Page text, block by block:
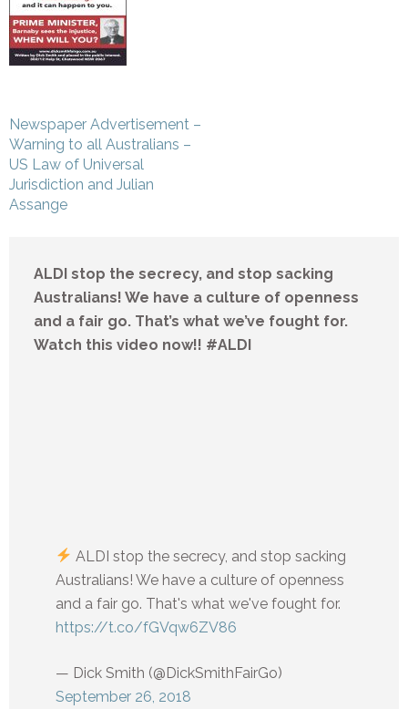
Post
navigation
Newspaper Advertisement –
Warning to all Australians –
US Law of Universal
Jurisdiction and Julian
Assange
ALDI stop the secrecy, and stop sacking
Australians! We have a culture of openness
and a fair go. That’s what we’ve fought for.
Watch this video now!! #ALDI
ALDI stop the secrecy, and stop sacking
Australians! We have a culture of openness
and a fair go. That's what we've fought for.
https://t.co/fGVqw6ZV86
— Dick Smith (@DickSmithFairGo)
September 26, 2018